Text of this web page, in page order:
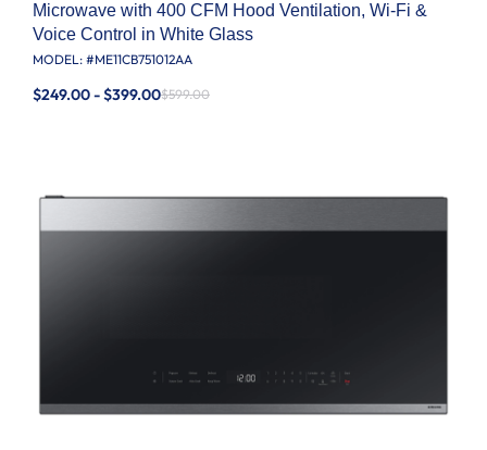
Microwave with 400 CFM Hood Ventilation, Wi-Fi &
Voice Control in White Glass
MODEL: #ME11CB751012AA
$249.00 - $399.00$599.00